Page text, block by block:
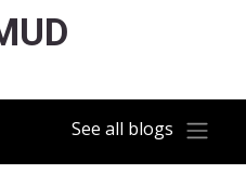
See all blogs